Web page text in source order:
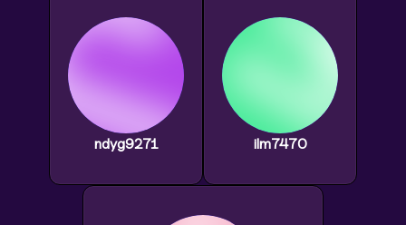
ndyg9271 ilm7470